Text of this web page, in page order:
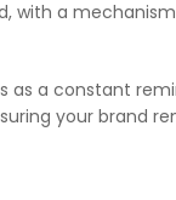
with a
a constant
your brand